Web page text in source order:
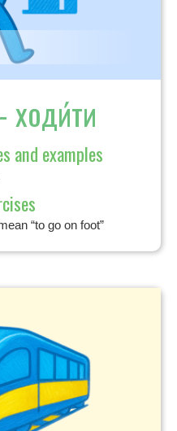
ходи́ти
and examples
“to go on foot”